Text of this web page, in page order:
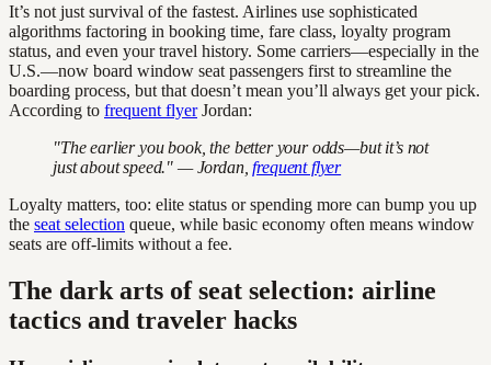
It’s not just survival of the fastest. Airlines use sophisticated
algorithms factoring in booking time, fare class, loyalty program
status, and even your travel history. Some carriers—especially in the
U.S.—now board window seat passengers first to streamline the
boarding process, but that doesn’t mean you’ll always get your pick.
According to frequent flyerJordan:
"The earlier you book, the better your odds—but it’s not
just about speed." — Jordan,frequent flyer
Loyalty matters, too: elite status or spending more can bump you up
the seat selection queue, while basic economy often means window
seats are off-limits without a fee.
The dark arts of seat selection: airline
tactics and traveler hacks